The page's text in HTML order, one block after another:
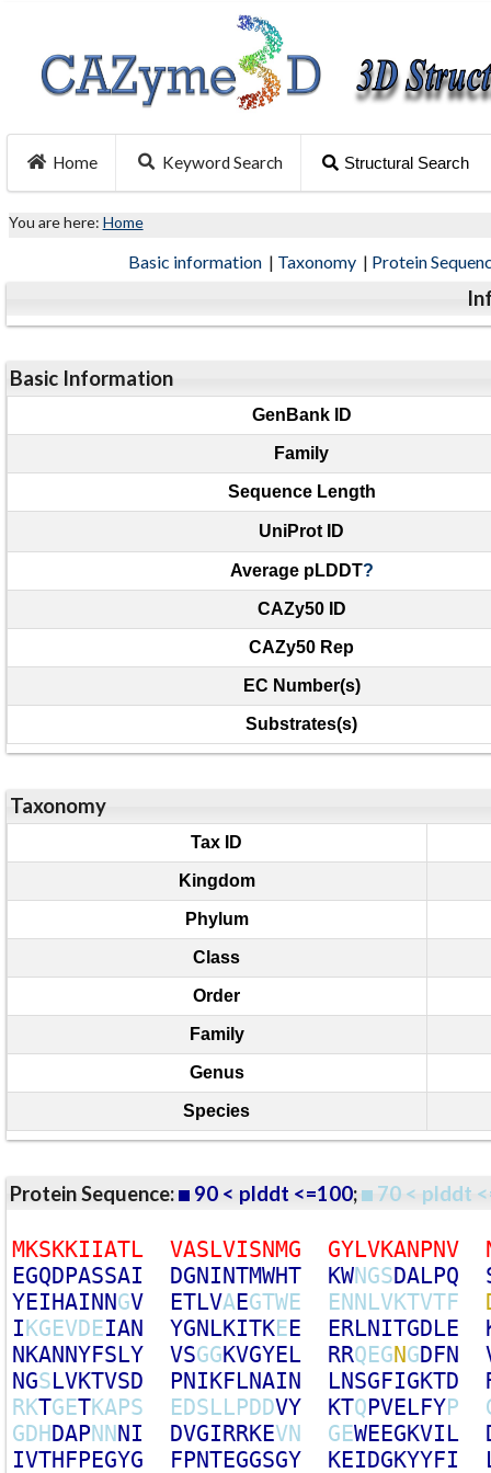
Home Keyword Search Structural Search
You are here: Home
Basic information | Taxonomy | Protein
Basic Information
GenBank ID
Family
Sequence Length
UniProt ID
Average pLDDT?
CAZy50 ID
CAZy50 Rep
EC Number(s)
Substrates(s)
Taxonomy
Tax ID
Kingdom
Phylum
Class
Order
Family
Genus
Species
Protein Sequence: 90 < plddt <=100; 70 < plddt
MKSKKIIATL VASLVISNMG GYLVKANPNV
EGQDPASSAI DGNINTMWHT KWNGSDALPQ
YEIHAINNGV ETLVAEGTWE ENNLVKTVTF
IKGEVDEIAN YGNLKITKEE ERLNITGDLE
NKANNYFSLY VSGGKVGYEL RRQEGNGDFN
NGSLVKTVSD PNIKFLNAIN LNSGFIGKTD
RKTGETKAPS EDSLLPDDVY KTQPVELFYP
GDHDAPNNNI DVGIRRKEVN GEWEEGKVIL
IVTHFPEGYG FPNTEGGSGY KEIDGKYYFI